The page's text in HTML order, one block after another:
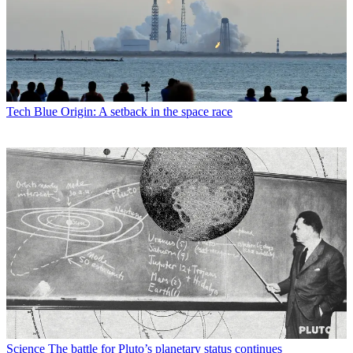
Tech Blue Origin: A setback in the space race
Science The battle for Pluto’s planetary status continues